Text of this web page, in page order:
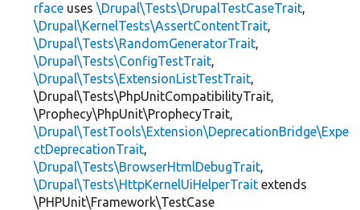
rface uses \Drupal\Tests\DrupalTestCaseTrait,
\Drupal\KernelTests\AssertContentTrait,
\Drupal\Tests\RandomGeneratorTrait,
\Drupal\Tests\ConfigTestTrait,
\Drupal\Tests\ExtensionListTestTrait,
\Drupal\Tests\PhpUnitCompatibilityTrait,
\Prophecy\PhpUnit\ProphecyTrait,
\Drupal\TestTools\Extension\DeprecationBridge\Expe
ctDeprecationTrait,
\Drupal\Tests\BrowserHtmlDebugTrait,
\Drupal\Tests\HttpKernelUiHelperTrait extends
\PHPUnit\Framework\TestCase